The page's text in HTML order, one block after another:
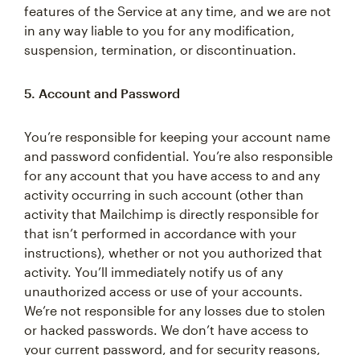
features of the Service at any time, and we are not
in any way liable to you for any modification,
suspension, termination, or discontinuation.
5. Account and Password
You’re responsible for keeping your account name
and password confidential. You’re also responsible
for any account that you have access to and any
activity occurring in such account (other than
activity that Mailchimp is directly responsible for
that isn’t performed in accordance with your
instructions), whether or not you authorized that
activity. You’ll immediately notify us of any
unauthorized access or use of your accounts.
We’re not responsible for any losses due to stolen
or hacked passwords. We don’t have access to
your current password, and for security reasons,